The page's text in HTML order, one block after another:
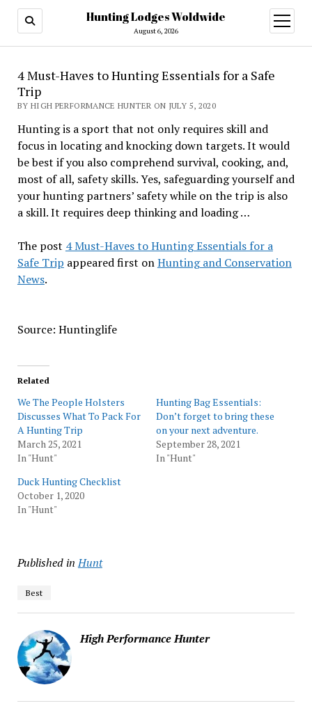
Hunting Lodges Woldwide
August 6, 2026
open
menu
4 Must-Haves to Hunting Essentials for a Safe
Trip
BY HIGH PERFORMANCE HUNTER ON JULY 5, 2020
Hunting is a sport that not only requires skill and
focus in locating and knocking down targets. It would
be best if you also comprehend survival, cooking, and,
most of all, safety skills. Yes, safeguarding yourself and
your hunting partners’ safety while on the trip is also
a skill. It requires deep thinking and loading …
The post 4 Must-Haves to Hunting Essentials for a
Safe Trip appeared first onHunting and Conservation
News.
Source: Huntinglife
Related
We The People Holsters
Discusses What To Pack For
A Hunting Trip
March 25, 2021
In "Hunt"
Hunting Bag Essentials:
Don’t forget to bring these
on your next adventure.
September 28, 2021
In "Hunt"
Duck Hunting Checklist
October 1, 2020
In "Hunt"
Published in Hunt
Best
High Performance Hunter